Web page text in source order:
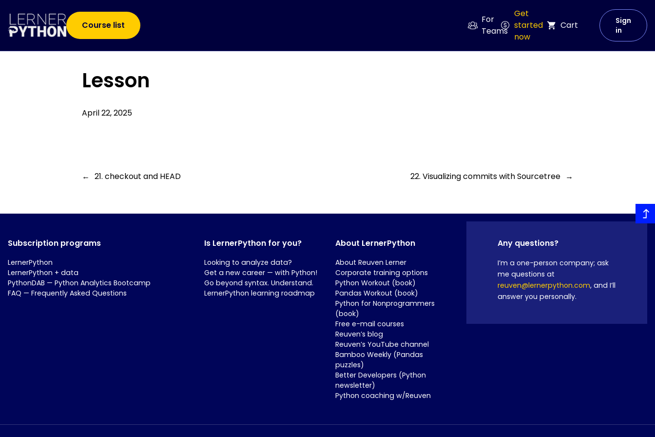
Course list
For
Teams
Get
started
now
Cart
Sign
in
Lesson
April 22, 2025
← 21. checkout and HEAD 22. Visualizing commits with Sourcetree →
Subscription programs
LernerPython
LernerPython + data
PythonDAB — Python Analytics Bootcamp
FAQ — Frequently Asked Questions
Is LernerPython for you?
Looking to analyze data?
Get a new career — with Python!
Go beyond syntax. Understand.
LernerPython learning roadmap
About LernerPython
About Reuven Lerner
Corporate training options
Python Workout (book)
Pandas Workout (book)
Python for Nonprogrammers
(book)
Free e-mail courses
Reuven’s blog
Reuven’s YouTube channel
Bamboo Weekly (Pandas
puzzles)
Better Developers (Python
newsletter)
Python coaching w/Reuven
Any questions?
I’m a one-person company; ask
me questions at
reuven@lernerpython.com, and I’ll
answer you personally.